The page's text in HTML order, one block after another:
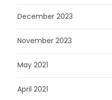
December 2023
November 2023
May 2021
April 2021